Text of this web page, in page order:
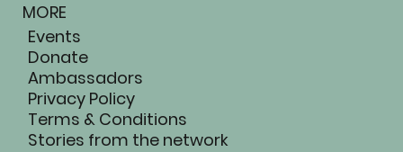
MORE
Events
Donate
Ambassadors
Privacy Policy
Terms & Conditions
Stories from the network